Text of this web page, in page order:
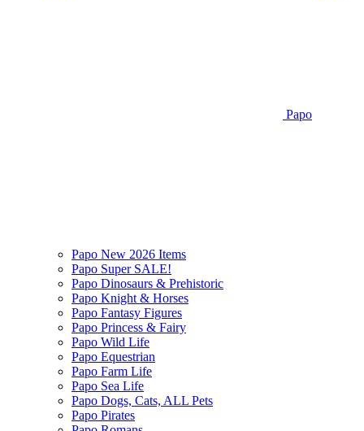
Papo
Papo New 2026 Items
Papo Super SALE!
Papo Dinosaurs & Prehistoric
Papo Knight & Horses
Papo Fantasy Figures
Papo Princess & Fairy
Papo Wild Life
Papo Equestrian
Papo Farm Life
Papo Sea Life
Papo Dogs, Cats, ALL Pets
Papo Pirates